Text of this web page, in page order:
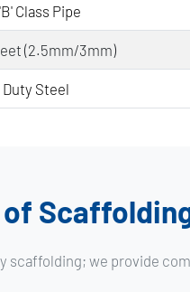
Class Pipe
(2.5mm/3mm)
Duty Steel
of
scaffolding; we provide